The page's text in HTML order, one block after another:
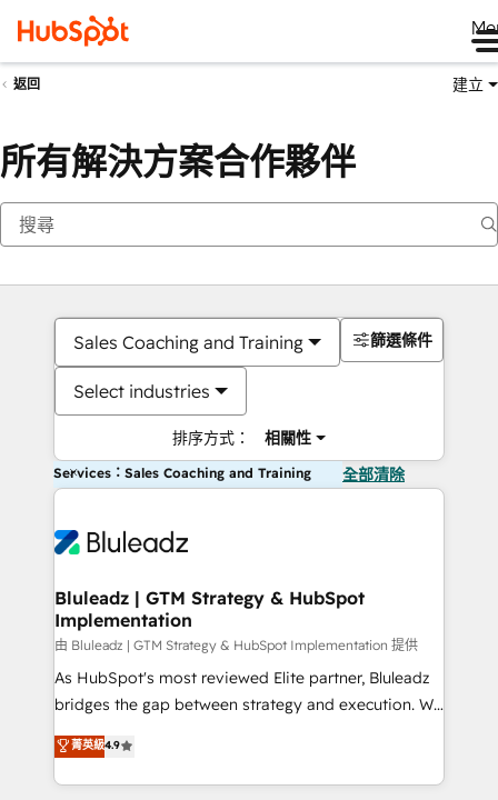
返回 建立
所有解決方案合作夥伴
Sales Coaching and Training
Select industries
排序方式： 相關性
篩選條件
Services：Sales Coaching and Training 全部清除
Bluleadz | GTM Strategy & HubSpot
Implementation
由 Bluleadz | GTM Strategy & HubSpot Implementation 提供
As HubSpot's most reviewed Elite partner, Bluleadz
bridges the gap between strategy and execution. We
don't just "set up tools" — we install the GTM
Operating System (GTM OS) to align your leadership
and engineer a portal that drives predictable
菁英級4.9